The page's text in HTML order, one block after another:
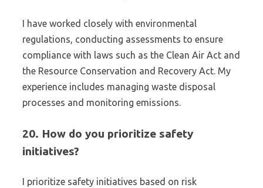
I have worked closely with environmental
regulations, conducting assessments to ensure
compliance with laws such as the Clean Air Act and
the Resource Conservation and Recovery Act. My
experience includes managing waste disposal
processes and monitoring emissions.
20. How do you prioritize safety
initiatives?
I prioritize safety initiatives based on risk